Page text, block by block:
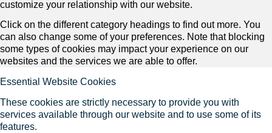
customize your relationship with our website.
Click on the different category headings to find out more. You
can also change some of your preferences. Note that blocking
some types of cookies may impact your experience on our
websites and the services we are able to offer.
Essential Website Cookies
These cookies are strictly necessary to provide you with
services available through our website and to use some of its
features.